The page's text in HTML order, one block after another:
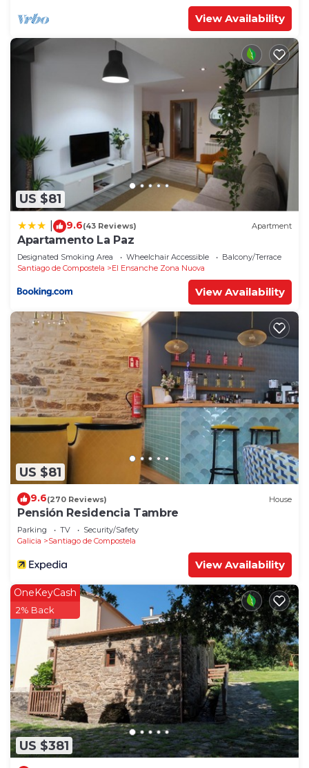
View Availability
US $81
9.6(43 Reviews) Apartment
Apartamento La Paz
Designated Smoking Area Wheelchair Accessible
Balcony/Terrace
Santiago de Compostela
El Ensanche Zona Nuova
View Availability
US $81
9.6(270 Reviews) House
Pensión Residencia Tambre
Parking TV
Security/Safety
Galicia
Santiago de Compostela
View Availability
US $381
OneKeyCash
2% Back